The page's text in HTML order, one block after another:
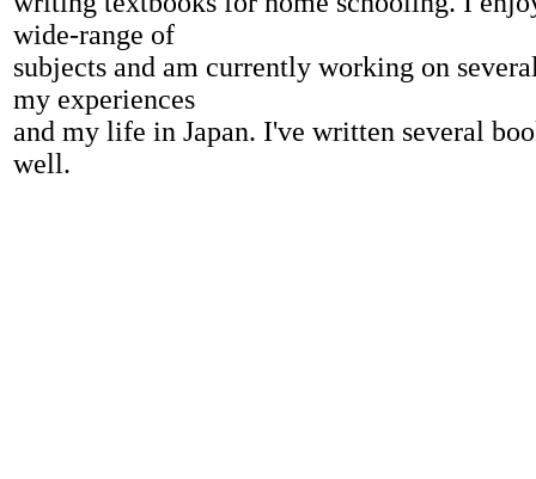
wide-range of
subjects and am currently working on
my experiences
and my life in Japan. I've written several
well.